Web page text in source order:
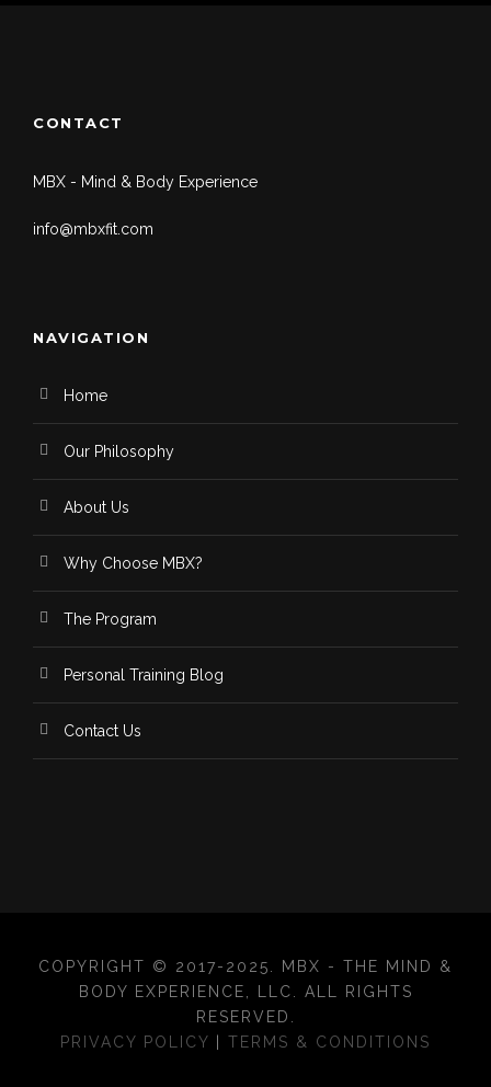
CONTACT
MBX - Mind & Body Experience
info@mbxfit.com
NAVIGATION
Home
Our Philosophy
About Us
Why Choose MBX?
The Program
Personal Training Blog
Contact Us
COPYRIGHT © 2017-2025. MBX - THE MIND &
BODY EXPERIENCE, LLC. ALL RIGHTS
RESERVED.
PRIVACY POLICY | TERMS & CONDITIONS